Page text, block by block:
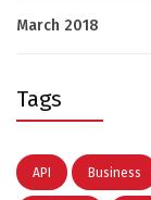
March 2018
Tags
API Business